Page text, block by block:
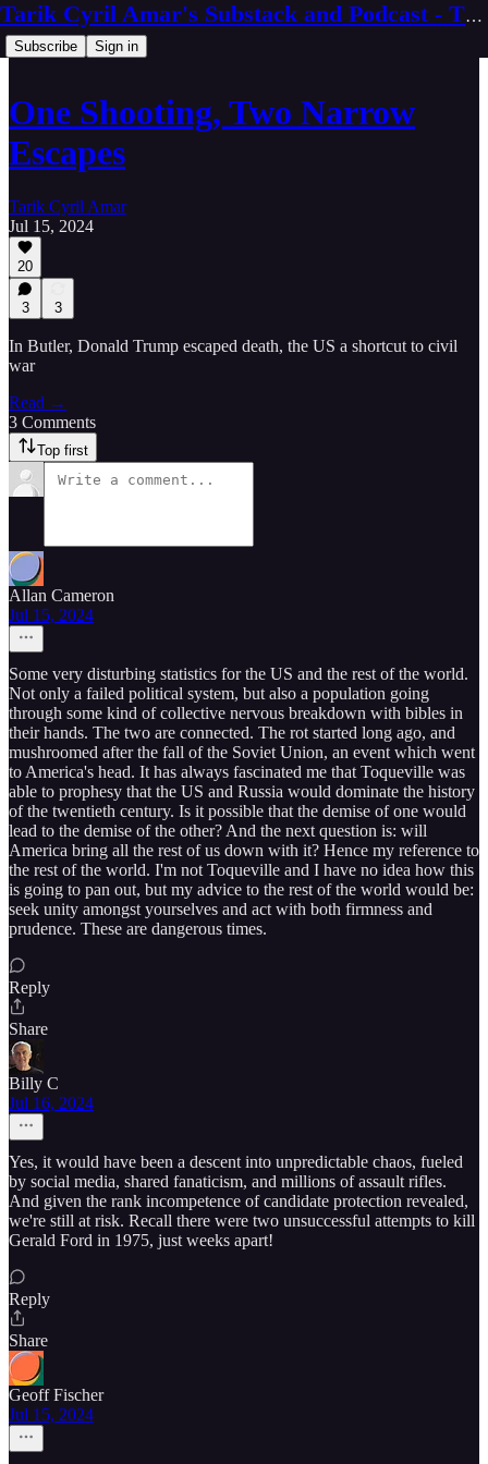
Tarik Cyril Amar's Substack and Podcast - The Ninth Wave
Subscribe Sign in
One Shooting, Two Narrow
Escapes
Tarik Cyril Amar
Jul 15, 2024
20
3 3
In Butler, Donald Trump escaped death, the US a shortcut to civil
war
Read →
3 Comments
Top first
Allan Cameron
Jul 15, 2024
Some very disturbing statistics for the US and the rest of the world.
Not only a failed political system, but also a population going
through some kind of collective nervous breakdown with bibles in
their hands. The two are connected. The rot started long ago, and
mushroomed after the fall of the Soviet Union, an event which went
to America's head. It has always fascinated me that Toqueville was
able to prophesy that the US and Russia would dominate the history
of the twentieth century. Is it possible that the demise of one would
lead to the demise of the other? And the next question is: will
America bring all the rest of us down with it? Hence my reference to
the rest of the world. I'm not Toqueville and I have no idea how this
is going to pan out, but my advice to the rest of the world would be:
seek unity amongst yourselves and act with both firmness and
prudence. These are dangerous times.
Reply
Share
Billy C
Jul 16, 2024
Yes, it would have been a descent into unpredictable chaos, fueled
by social media, shared fanaticism, and millions of assault rifles.
And given the rank incompetence of candidate protection revealed,
we're still at risk. Recall there were two unsuccessful attempts to kill
Gerald Ford in 1975, just weeks apart!
Reply
Share
Geoff Fischer
Jul 15, 2024